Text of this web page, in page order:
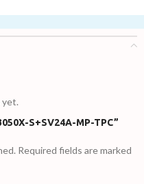
yet.
S+SV24A-MP-TPC”
Required fields are marked